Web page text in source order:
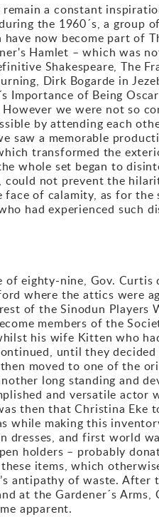
a constant
the 1960´s, a
now become part of
Hamlet – which was
Shakespeare, The
Dirk Bogarde in
Importance of Being
we were not so
by attending each
saw a memorable
transformed the
whole set began to
not prevent the
of calamity, as for the
had experienced such
eighty-nine, Gov. Curtis
where the attics were
of the Sinodun
members of the
his wife Kitten who
until they
moved to one of the
long standing and
and versatile actor
then that Christina
making this
dresses, and first world
holders – probably
items, which
antipathy of waste.
at the Gardener´s
apparent.